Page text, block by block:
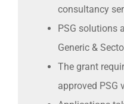
consultancy
PSG solutions
Generic &
The grant
approved PSG